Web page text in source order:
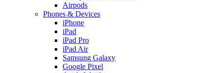
Airpods
Phones & Devices
iPhone
iPad
iPad Pro
iPad Air
Samsung Galaxy
Google Pixel